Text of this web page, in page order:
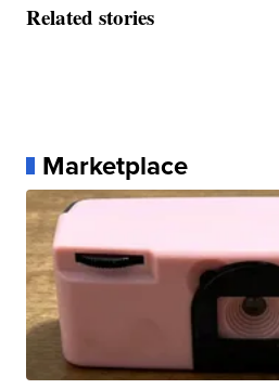
Related stories
Marketplace